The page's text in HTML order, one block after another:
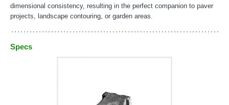
dimensional consistency, resulting in the perfect companion to paver
projects, landscape contouring, or garden areas.
Specs